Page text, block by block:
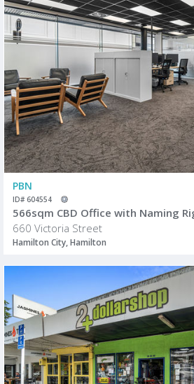
PBN
ID# 604554
566sqm CBD Office with Naming
660 Victoria Street
Hamilton City, Hamilton